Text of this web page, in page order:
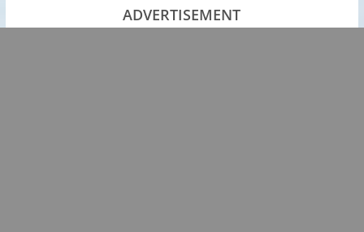
ADVERTISEMENT